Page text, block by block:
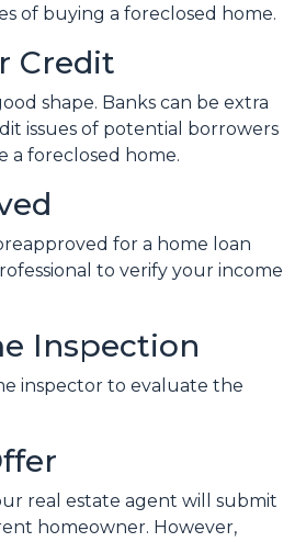
of buying a foreclosed home.
Credit
shape. Banks can be extra
issues of potential borrowers
a foreclosed home.
for a home loan
to verify your income
Inspection
inspector to evaluate the
real estate agent will submit
homeowner. However,